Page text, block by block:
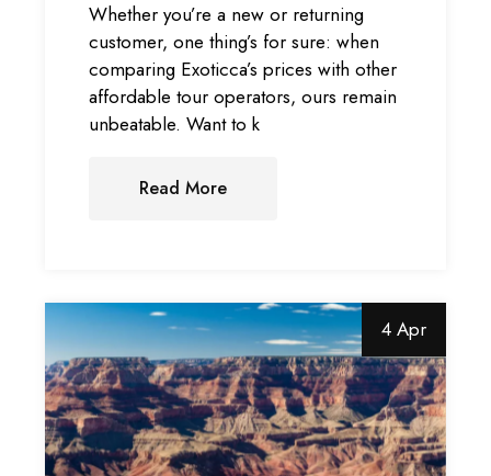
Whether you’re a new or returning
customer, one thing’s for sure: when
comparing Exoticca’s prices with other
affordable tour operators, ours remain
unbeatable. Want to k
Read More
4 Apr